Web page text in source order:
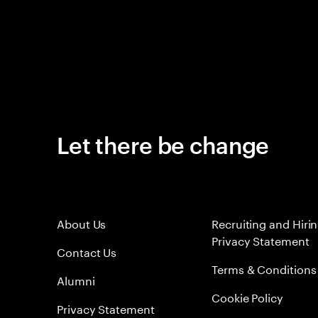
Let there be change
About Us
Contact Us
Alumni
Privacy Statement
Recruiting and
Privacy Statement
Terms & Conditions
Cookie Policy